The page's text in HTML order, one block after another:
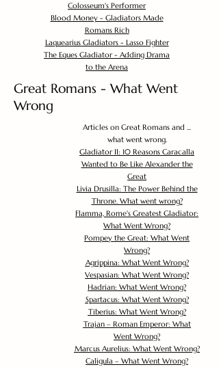
Colosseum's Performer
Blood Money - Gladiators Made
Romans Rich
Laquearius Gladiators - Lasso Fighter
The Eques Gladiator - Adding Drama
to the Arena
Great Romans - What Went
Wrong
Articles on Great Romans and ...
what went wrong.
Gladiator II: 10 Reasons Caracalla
Wanted to Be Like Alexander the
Great
Livia Drusilla: The Power Behind the
Throne. What went wrong?
Flamma, Rome's Greatest Gladiator:
What Went Wrong?
Pompey the Great: What Went
Wrong?
Agrippina: What Went Wrong?
Vespasian: What Went Wrong?
Hadrian: What Went Wrong?
Spartacus: What Went Wrong?
Tiberius: What Went Wrong?
Trajan – Roman Emperor: What
Went Wrong?
Marcus Aurelius: What Went Wrong?
Caligula – What Went Wrong?